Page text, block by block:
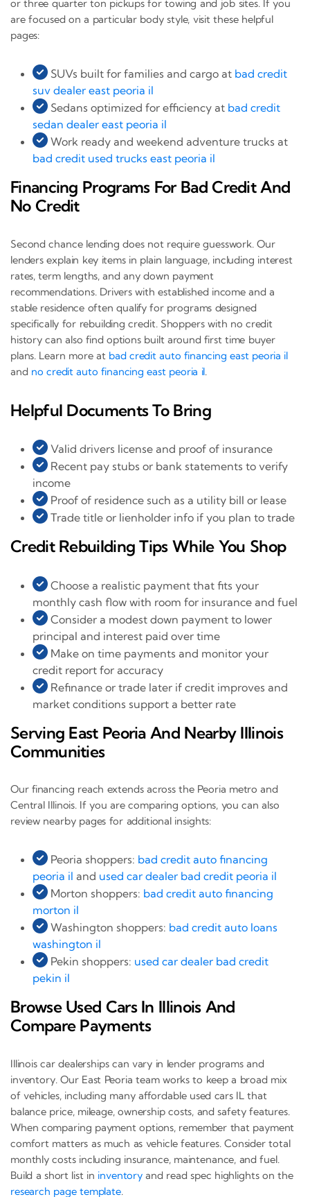
or three quarter ton pickups for towing and job sites. If you
are focused on a particular body style, visit these helpful
pages:
SUVs built for families and cargo at bad credit
suv dealer east peoria il
Sedans optimized for efficiency at bad credit
sedan dealer east peoria il
Work ready and weekend adventure trucks at
bad credit used trucks east peoria il
Financing Programs For Bad Credit And
No Credit
Second chance lending does not require guesswork. Our
lenders explain key items in plain language, including interest
rates, term lengths, and any down payment
recommendations. Drivers with established income and a
stable residence often qualify for programs designed
specifically for rebuilding credit. Shoppers with no credit
history can also find options built around first time buyer
plans. Learn more at bad credit auto financing east peoria il
and no credit auto financing east peoria il.
Helpful Documents To Bring
Valid drivers license and proof of insurance
Recent pay stubs or bank statements to verify
income
Proof of residence such as a utility bill or lease
Trade title or lienholder info if you plan to trade
Credit Rebuilding Tips While You Shop
Choose a realistic payment that fits your
monthly cash flow with room for insurance and fuel
Consider a modest down payment to lower
principal and interest paid over time
Make on time payments and monitor your
credit report for accuracy
Refinance or trade later if credit improves and
market conditions support a better rate
Serving East Peoria And Nearby Illinois
Communities
Our financing reach extends across the Peoria metro and
Central Illinois. If you are comparing options, you can also
review nearby pages for additional insights:
Peoria shoppers: bad credit auto financing
peoria il and used car dealer bad credit peoria il
Morton shoppers: bad credit auto financing
morton il
Washington shoppers: bad credit auto loans
washington il
Pekin shoppers: used car dealer bad credit
pekin il
Browse Used Cars In Illinois And
Compare Payments
Illinois car dealerships can vary in lender programs and
inventory. Our East Peoria team works to keep a broad mix
of vehicles, including many affordable used cars IL that
balance price, mileage, ownership costs, and safety features.
When comparing payment options, remember that payment
comfort matters as much as vehicle features. Consider total
monthly costs including insurance, maintenance, and fuel.
Build a short list in inventory and read spec highlights on the
research page template.